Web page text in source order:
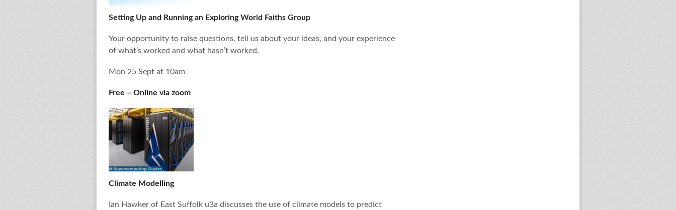
Setting Up and Running an Exploring World Faiths Group
Your opportunity to raise questions, tell us about your ideas, and your experience
of what’s worked and what hasn’t worked.
Mon 25 Sept at 10am
Free – Online via zoom
Climate Modelling
Ian Hawker of East Suffolk u3a discusses the use of climate models to predict